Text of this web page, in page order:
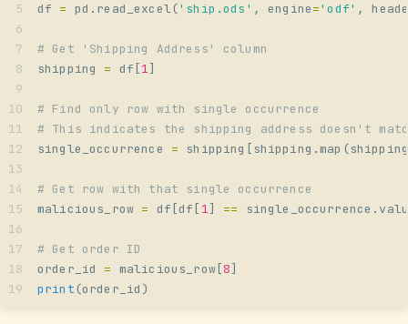
df = pd . read_excel(' ship.ods ' , engine='odf' ,
# Get 'Shipping Address' column
shipping = df [1]
# Find only row with single occurrence
# This indicates the shipping address doesn't
single_occurrence = shipping [ shipping .map (
# Get row with that single occurrence
malicious_row = df [df [ 1] == single_occurrence .
# Get order ID
order_id = malicious_row[8]
print(order_id )